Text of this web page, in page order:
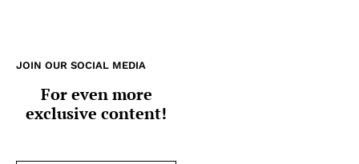
JOIN OUR SOCIAL MEDIA
For even more
exclusive content!